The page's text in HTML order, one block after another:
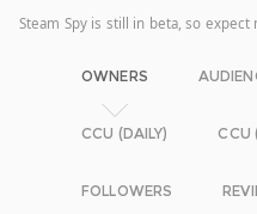
Steam Spy is still in beta, so expect
OWNERS
CCU (DAILY) CCU
FOLLOWERS